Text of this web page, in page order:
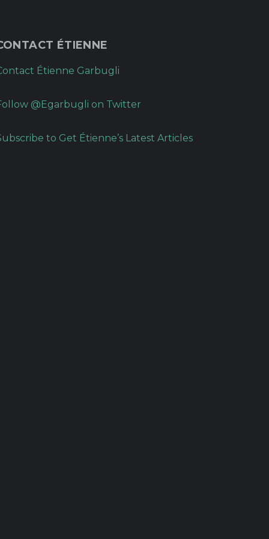
ÉTIENNE
Étienne Garbugli
@Egarbugli on Twitter
to Get Étienne’s Latest Articles